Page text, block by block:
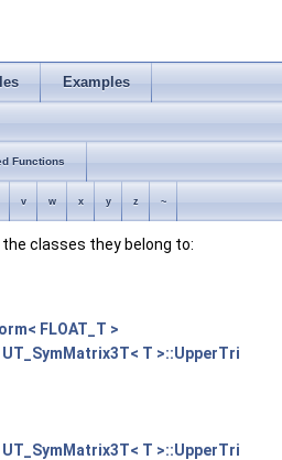
Examples
Functions
v w x y z ~
classes they belong to:
FLOAT_T >
UT_SymMatrix3T< T >::UpperTri
UT_SymMatrix3T< T >::UpperTri